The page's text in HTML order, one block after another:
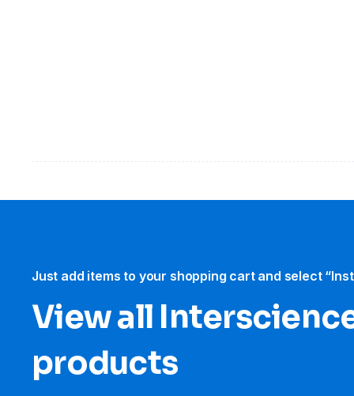
Just add items to your shopping cart and select
View all
products